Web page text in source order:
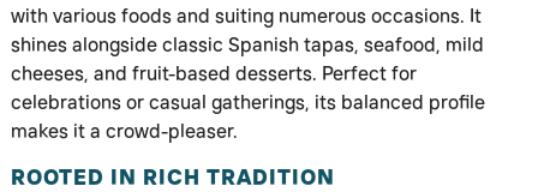
with various foods and suiting numerous occasions. It
shines alongside classic Spanish tapas, seafood, mild
cheeses, and fruit-based desserts. Perfect for
celebrations or casual gatherings, its balanced profile
makes it a crowd-pleaser.
ROOTED IN RICH TRADITION